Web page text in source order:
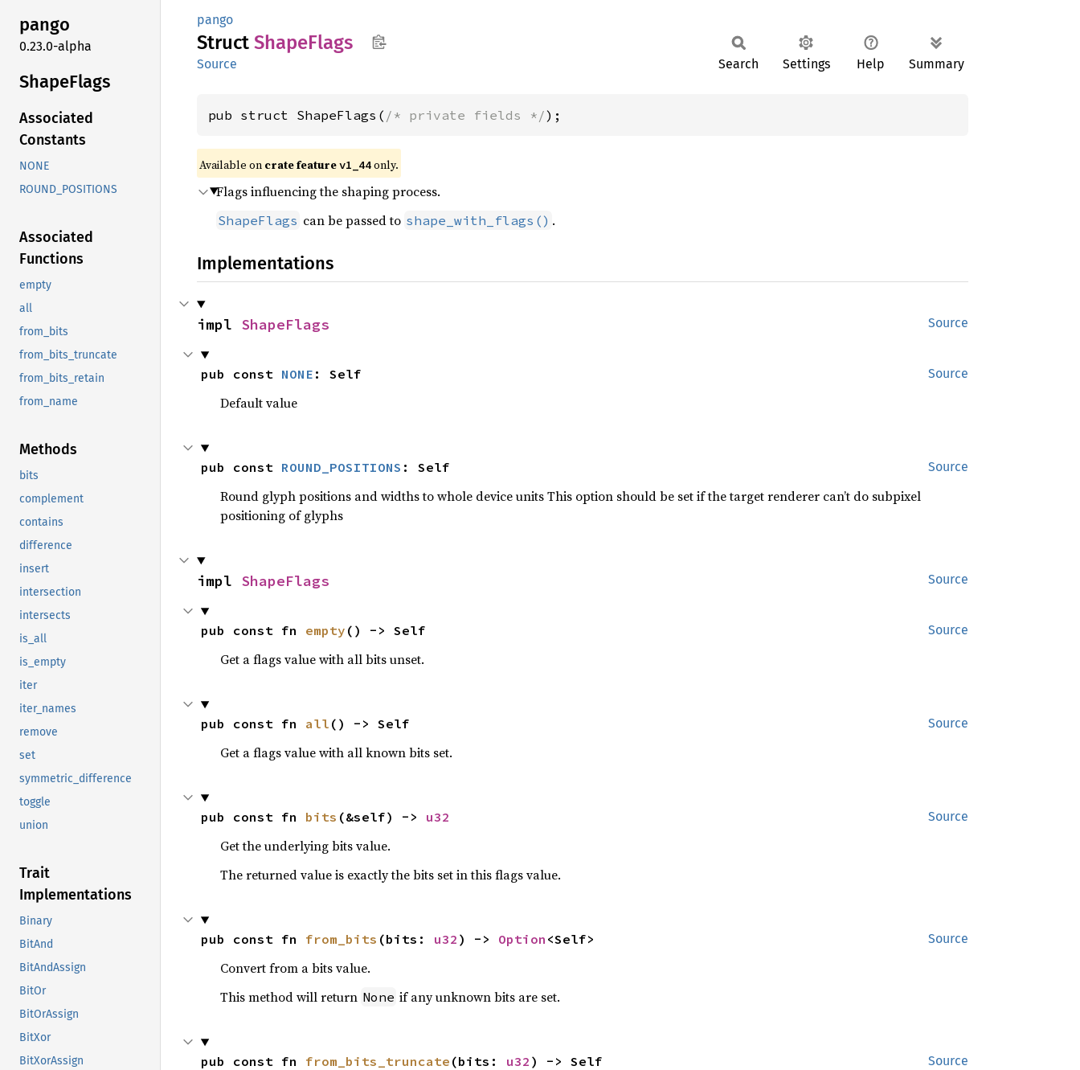
pango
0.23.0-alpha
ShapeFlags
Associated
Constants
NONE
ROUND_POSITIONS
Associated
Functions
empty
all
from_bits
from_bits_truncate
from_bits_retain
from_name
Methods
bits
complement
contains
difference
insert
intersection
intersects
is_all
is_empty
iter
iter_names
remove
set
symmetric_difference
toggle
union
Trait
Implementations
Binary
BitAnd
BitAndAssign
BitOr
BitOrAssign
BitXor
BitXorAssign
pango
Struct ShapeFlags
Source Search Settings Help Summary
pub struct ShapeFlags( /* private fields */);
Available on crate featurev1_44only.
Flags influencing the shaping process.
ShapeFlags can be passed to shape_with_flags() .
Implementations
Source
impl ShapeFlags
Source
pub const NONE : Self
Default value
Source
pub const ROUND_POSITIONS : Self
Round glyph positions and widths to whole device units This option should be set if the target renderer can’t do subpixel
positioning of glyphs
Source
impl ShapeFlags
Source
pub const fn empty () -> Self
Get a flags value with all bits unset.
Source
pub const fn all () -> Self
Get a flags value with all known bits set.
Source
pub const fn bits (&self) -> u32
Get the underlying bits value.
The returned value is exactly the bits set in this flags value.
Source
pub const fn from_bits (bits: u32 ) -> Option <Self>
Convert from a bits value.
This method will return None if any unknown bits are set.
Source
pub const fn from_bits_truncate (bits: u32 ) -> Self